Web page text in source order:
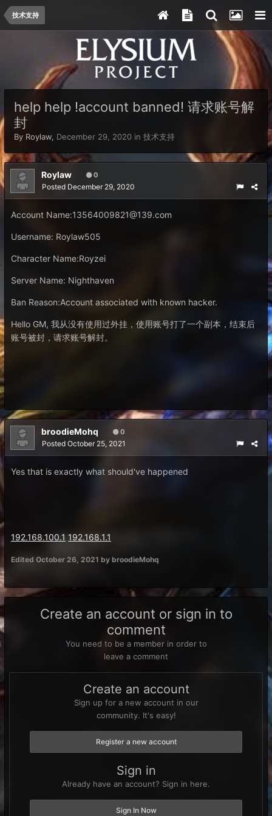
技术支持
help help !account banned! 请求账号解
封
By Roylaw, December 29, 2020 in 技术支持
Roylaw 0
Posted December 29, 2020
Account Name:13564009821@139.com
Username: Roylaw505
Character Name:Royzei
Server Name: Nighthaven
Ban Reason:Account associated with known hacker.
Hello GM, 我从没有使用过外挂，使用账号打了一个副本，结束后
账号被封，请求账号解封。
broodieMohq 0
Posted October 25, 2021
Yes that is exactly what should've happened
192.168.100.1 192.168.1.1
Edited October 26, 2021 by broodieMohq
Create an account or sign in to
comment
You need to be a member in order to
leave a comment
Create an account
Sign up for a new account in our
community. It's easy!
Register a new account
Sign in
Already have an account? Sign in here.
Sign In Now